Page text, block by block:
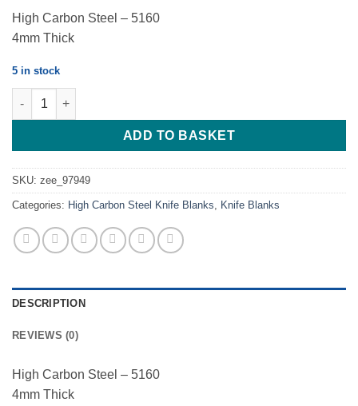
High Carbon Steel – 5160
4mm Thick
5 in stock
Fighter - Push Dagger Tanto - High Carbon 5160 - 4mm quantity
ADD TO BASKET
SKU: zee_97949
Categories: High Carbon Steel Knife Blanks Knife Blanks
DESCRIPTION
REVIEWS (0)
High Carbon Steel – 5160
4mm Thick